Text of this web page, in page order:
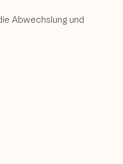
Abwechslung und